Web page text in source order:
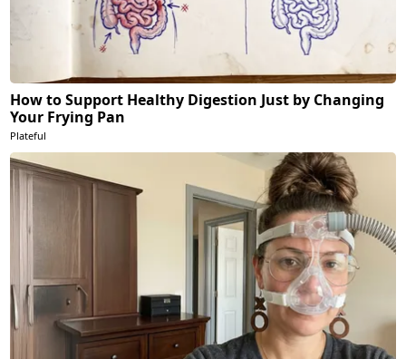
How to Support Healthy Digestion Just by Changing
Your Frying Pan
Plateful